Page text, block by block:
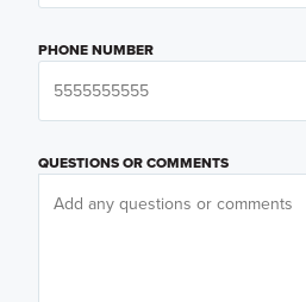
PHONE NUMBER
QUESTIONS OR COMMENTS